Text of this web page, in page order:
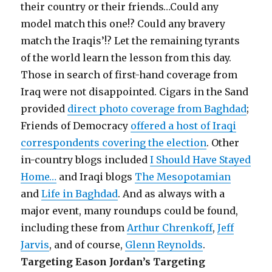
their country or their friends…Could any
model match this one!? Could any bravery
match the Iraqis’!? Let the remaining tyrants
of the world learn the lesson from this day.
Those in search of first-hand coverage from
Iraq were not disappointed. Cigars in the Sand
provided direct photo coverage from Baghdad;
Friends of Democracy offered a host of Iraqi
correspondents covering the election. Other
in-country blogs includedI Should Have Stayed
Home… and Iraqi blogs The Mesopotamian
andLife in Baghdad. And as always with a
major event, many roundups could be found,
including these fromArthur Chrenkoff,Jeff
Jarvis, and of course, Glenn Reynolds.
Targeting Eason Jordan’s Targeting